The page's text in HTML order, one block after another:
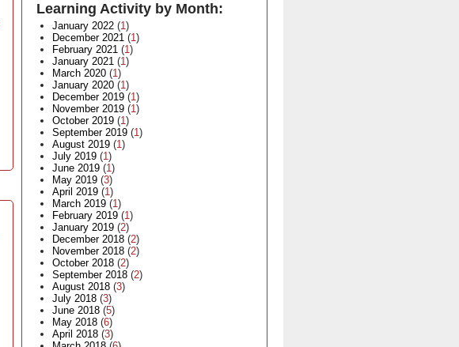
Learning Activity by Month:
January 2022 (1)
December 2021 (1)
February 2021 (1)
January 2021 (1)
March 2020 (1)
January 2020 (1)
December 2019 (1)
November 2019 (1)
October 2019 (1)
September 2019 (1)
August 2019 (1)
July 2019 (1)
June 2019 (1)
May 2019 (3)
April 2019 (1)
March 2019 (1)
February 2019 (1)
January 2019 (2)
December 2018 (2)
November 2018 (2)
October 2018 (2)
September 2018 (2)
August 2018 (3)
July 2018 (3)
June 2018 (5)
May 2018 (6)
April 2018 (3)